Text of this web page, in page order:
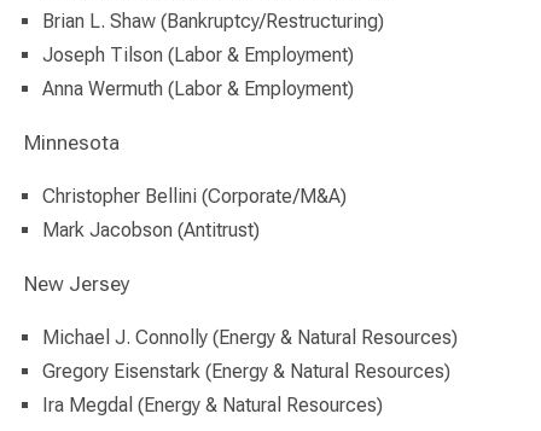
Brian L. Shaw (Bankruptcy/Restructuring)
Joseph Tilson (Labor & Employment)
Anna Wermuth (Labor & Employment)
Minnesota
Christopher Bellini (Corporate/M&A)
Mark Jacobson (Antitrust)
New Jersey
Michael J. Connolly (Energy & Natural Resources)
Gregory Eisenstark (Energy & Natural Resources)
Ira Megdal (Energy & Natural Resources)